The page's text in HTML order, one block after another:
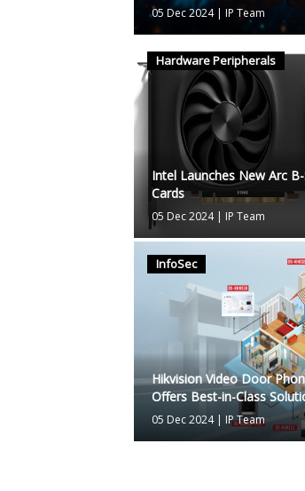
05 Dec 2024|IP Team
Hardware Peripherals
Intel Launches New Arc
Cards
05 Dec 2024| IP Team
InfoSec
Hikvision Video Door
Offers Best-in-Class
05 Dec 2024|IP Team